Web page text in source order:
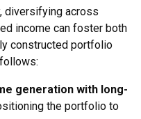
diversifying across
income can foster both
constructed portfolio
generation with long-
the portfolio to